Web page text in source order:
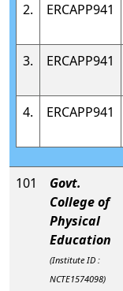
2. ERCAPP941
3.
ERCAPP941
4.
ERCAPP941
101
Govt.
College of
Physical
Education
(Institute ID :
NCTE1574098)